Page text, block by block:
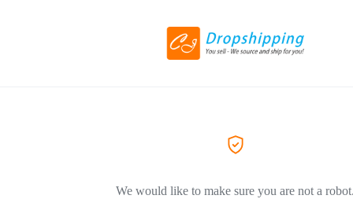
We would like to make sure you are not a